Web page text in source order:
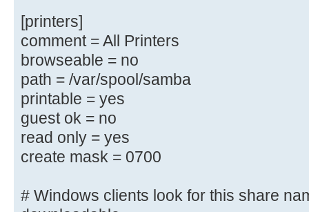
# users profiles (see the "logon
# (you need to configure Samba to
controller too.)
# The path below should be
their
# profile directory may be
log on
;[profiles]
; path = /home/samba/profiles
; guest ok = yes
[printers]
comment = All Printers
browseable = no
path = /var/spool/samba
printable = yes
guest ok = no
read only = yes
create mask = 0700
# Windows clients look for this share